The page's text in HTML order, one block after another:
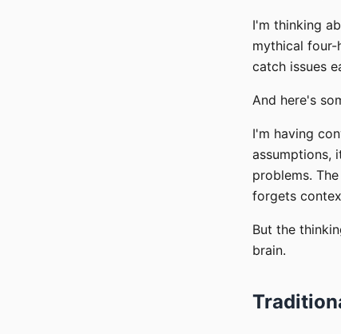
I'm thinking
mythical four-
catch issues
And here's
I'm having
assumptions,
problems.
forgets
But the
brain.